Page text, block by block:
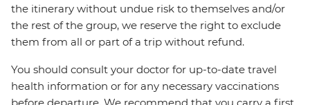
the itinerary without undue risk to themselves and/or
the rest of the group, we reserve the right to exclude
them from all or part of a trip without refund.
You should consult your doctor for up-to-date travel
health information or for any necessary vaccinations